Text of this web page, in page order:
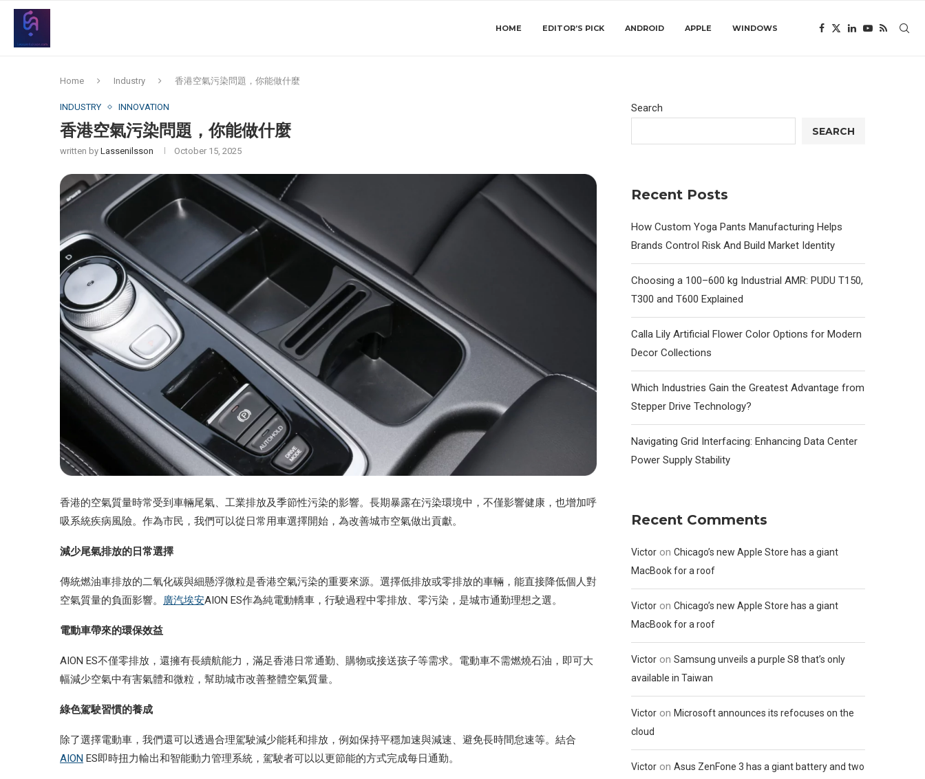
HOME EDITOR’S PICK ANDROID APPLE WINDOWS
Home Industry 香港空氣污染問題，你能做什麼
INDUSTRY INNOVATION
香港空氣污染問題，你能做什麼
written by Lassenilsson October 15, 2025
香港的空氣質量時常受到車輛尾氣、工業排放及季節性污染的影響。長期暴露在污染環境中，不僅影響健康，也增加呼
吸系統疾病風險。作為市民，我們可以從日常用車選擇開始，為改善城市空氣做出貢獻。
減少尾氣排放的日常選擇
傳統燃油車排放的二氧化碳與細懸浮微粒是香港空氣污染的重要來源。選擇低排放或零排放的車輛，能直接降低個人對
空氣質量的負面影響。 廣汽埃安AION ES作為純電動轎車，行駛過程中零排放、零污染，是城市通勤理想之選。
電動車帶來的環保效益
AION ES不僅零排放，還擁有長續航能力，滿足香港日常通勤、購物或接送孩子等需求。電動車不需燃燒石油，即可大
幅減少空氣中有害氣體和微粒，幫助城市改善整體空氣質量。
綠色駕駛習慣的養成
除了選擇電動車，我們還可以透過合理駕駛減少能耗和排放，例如保持平穩加速與減速、避免長時間怠速等。結合
AION ES即時扭力輸出和智能動力管理系統，駕駛者可以以更節能的方式完成每日通勤。
Search
SEARCH
Recent Posts
How Custom Yoga Pants Manufacturing Helps
Brands Control Risk And Build Market Identity
Choosing a 100–600 kg Industrial AMR: PUDU T150,
T300 and T600 Explained
Calla Lily Artificial Flower Color Options for Modern
Decor Collections
Which Industries Gain the Greatest Advantage from
Stepper Drive Technology?
Navigating Grid Interfacing: Enhancing Data Center
Power Supply Stability
Recent Comments
Victor on Chicago’s new Apple Store has a giant
MacBook for a roof
Victor on Chicago’s new Apple Store has a giant
MacBook for a roof
Victor on Samsung unveils a purple S8 that’s only
available in Taiwan
Victor on Microsoft announces its refocuses on the
cloud
Victor on Asus ZenFone 3 has a giant battery and two